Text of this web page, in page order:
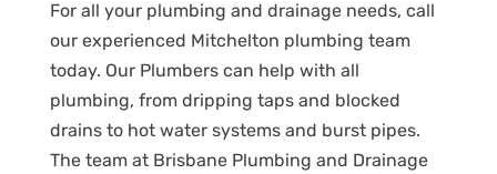
For all your plumbing and drainage needs, call
our experienced Mitchelton plumbing team
today. Our Plumbers can help with all
plumbing, from dripping taps and blocked
drains to hot water systems and burst pipes.
The team at Brisbane Plumbing and Drainage